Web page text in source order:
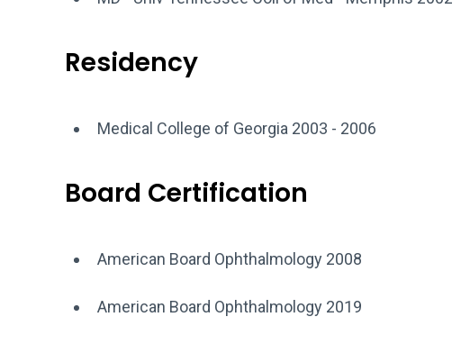
Residency
Medical College of Georgia 2003 - 2006
Board Certification
American Board Ophthalmology 2008
American Board Ophthalmology 2019